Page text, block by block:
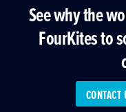
See why the
FourKites to
CONTACT